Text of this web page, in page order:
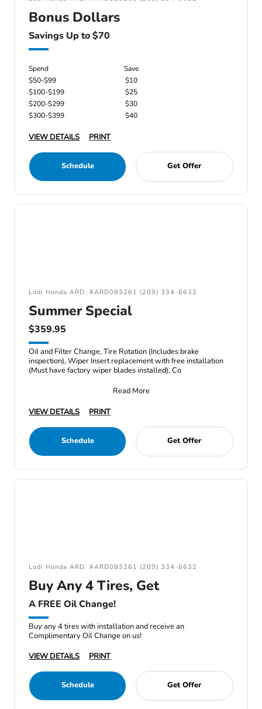
Bonus Dollars
Savings Up to $70
Spend
Save
$50-$99
$10
$100-$199
$25
$200-$299
$30
$300-$399
$40
VIEW DETAILS PRINT
Schedule Get Offer
Lodi Honda ARD: #ARD083261 (209) 334-6632
Summer Special
$359.95
Oil and Filter Change, Tire Rotation (Includes brake
inspection), Wiper Insert replacement with free installation
(Must have factory wiper blades installed), Co
Read More
VIEW DETAILS
PRINT
Schedule Get Offer
Lodi Honda ARD: #ARD083261 (209) 334-6632
Buy Any 4 Tires, Get
A FREE Oil Change!
Buy any 4 tires with installation and receive an
Complimentary Oil Change on us!
VIEW DETAILS
PRINT
Schedule Get Offer